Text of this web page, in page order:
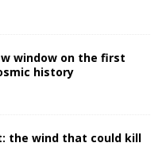
window on the first
history
the wind that could kill